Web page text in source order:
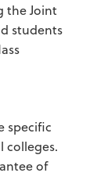
the Joint
students
specific
colleges.
of